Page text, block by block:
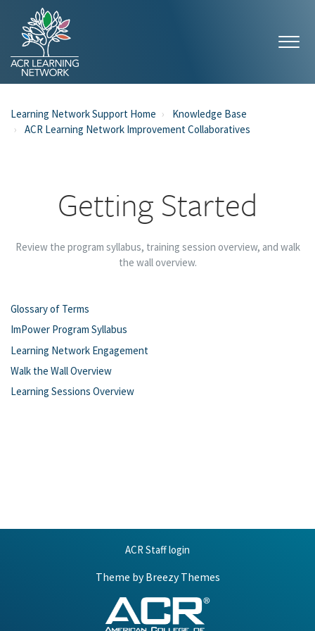
Learning Network Support Home
Knowledge Base
ACR Learning Network Improvement Collaboratives
Getting Started
Review the program syllabus, training session overview, and walk
the wall overview.
Glossary of Terms
ImPower Program Syllabus
Learning Network Engagement
Walk the Wall Overview
Learning Sessions Overview
ACR Staff login
Theme byBreezy Themes